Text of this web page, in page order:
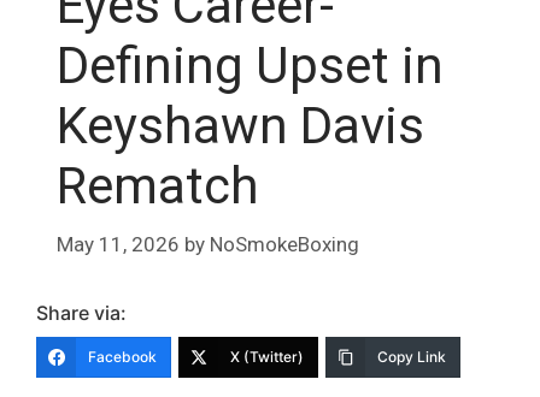
Defining Upset in
Keyshawn Davis
Rematch
May 11, 2026 by NoSmokeBoxing
Share via:
Facebook X (Twitter) Copy Link